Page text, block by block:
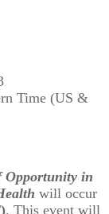
Time (US &
Opportunity in
will occur
. This event will